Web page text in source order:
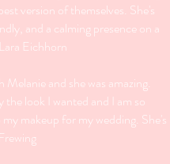
version of themselves. She's
and a calming presence on a
Eichhorn
and she was amazing.
the look I wanted and I am so
makeup for my wedding. She's